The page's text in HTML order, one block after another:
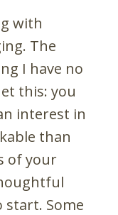
with
The
I have no
this: you
interest in
than
of your
start. Some